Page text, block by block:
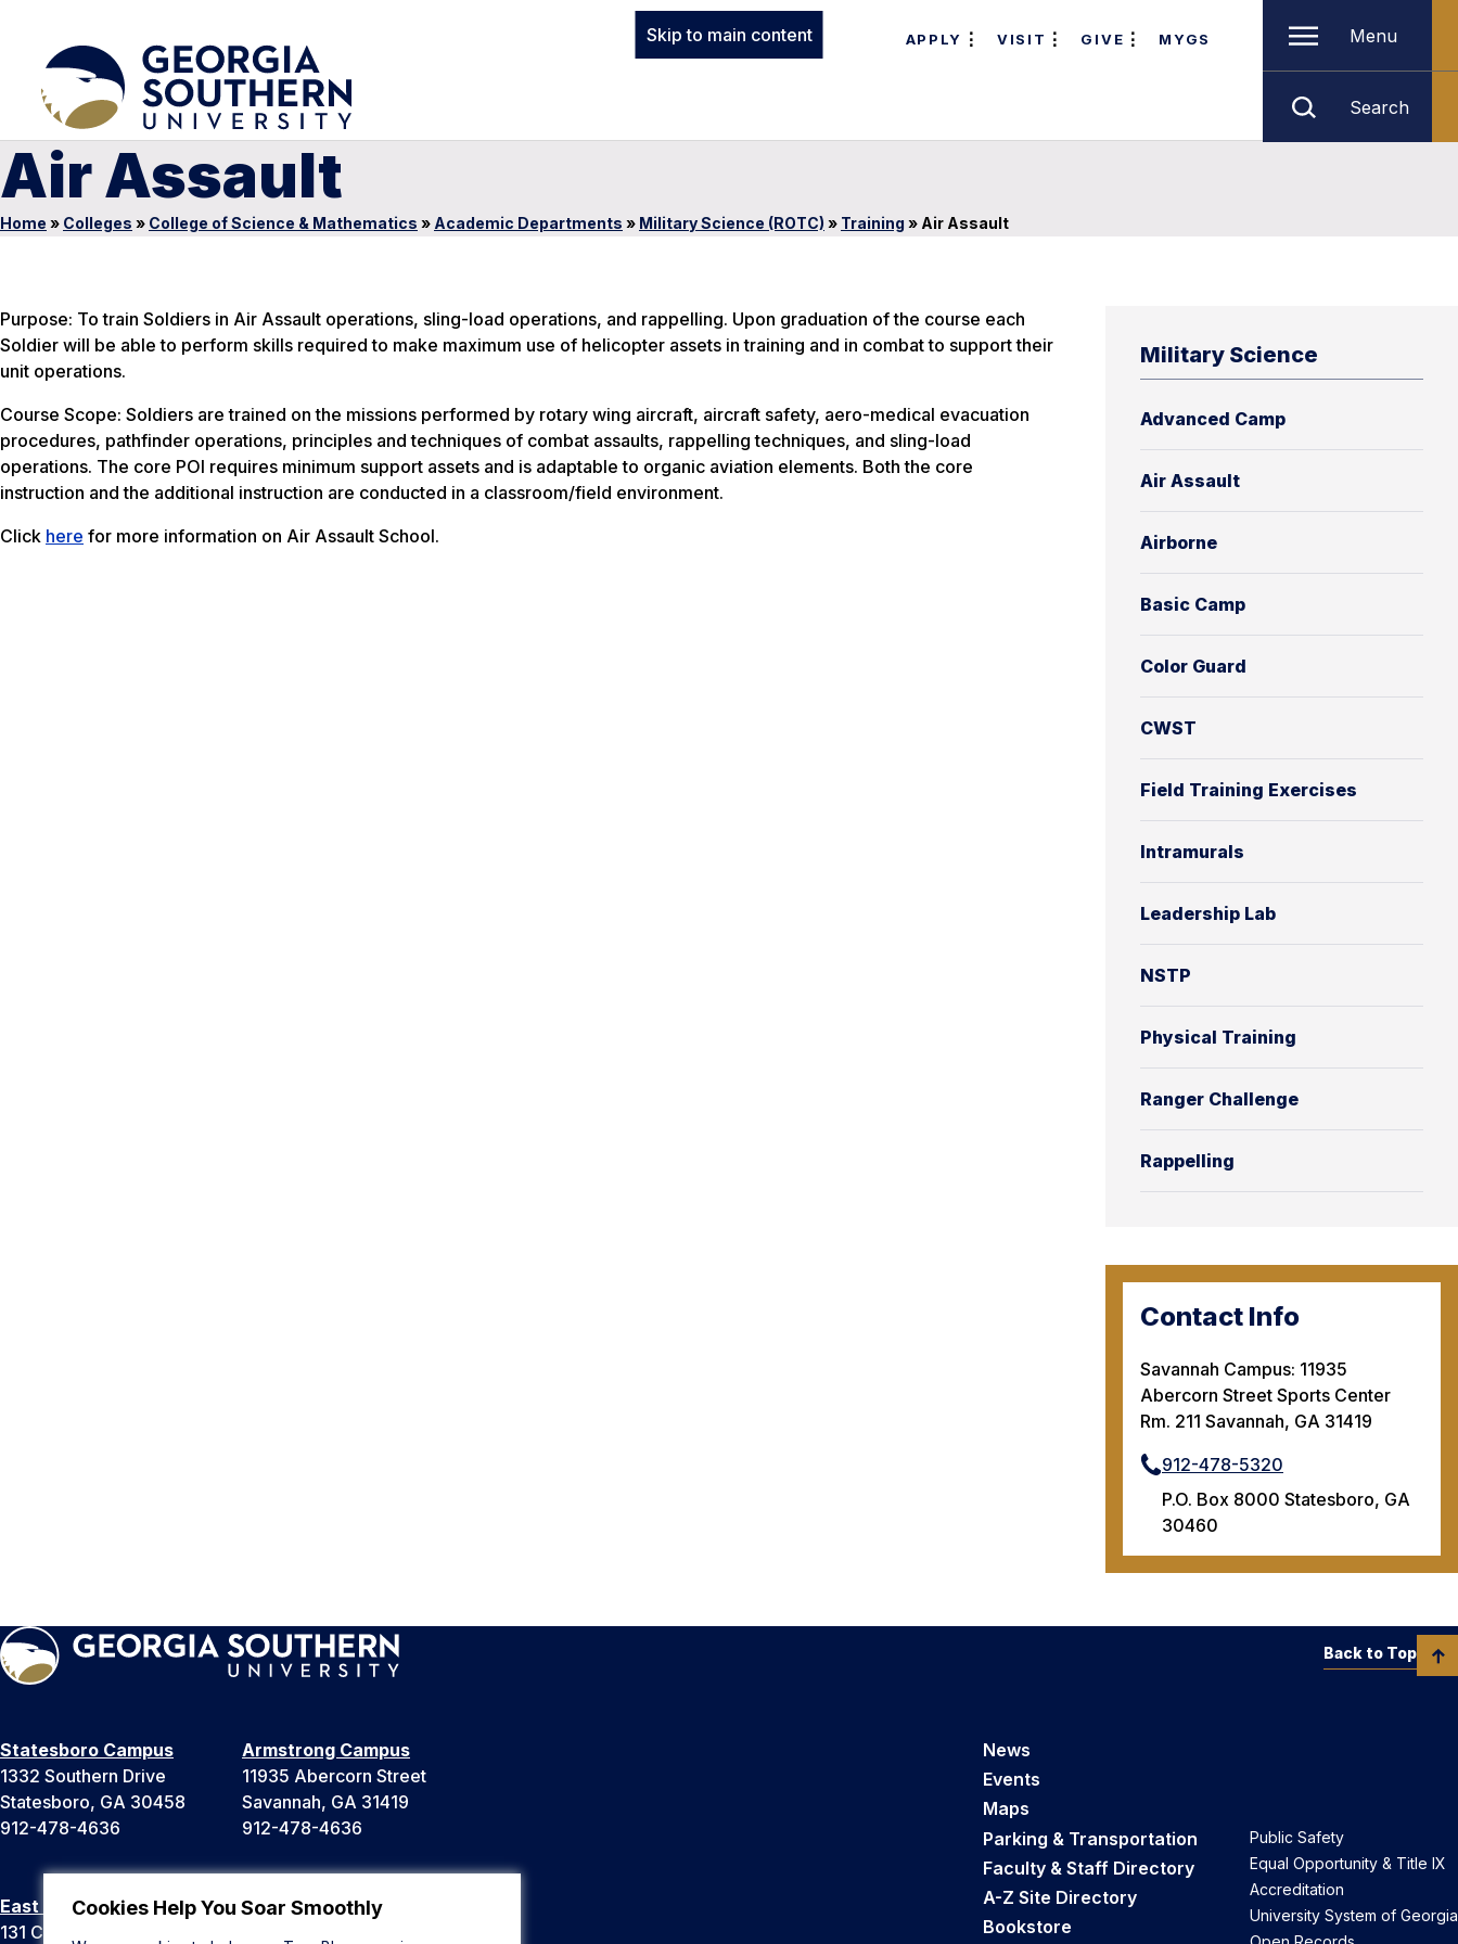
Cookies Help You Soar Smoothly
Skip to main content APPLY VISIT GIVE MYGS Menu
Search
Air Assault
Home » Colleges » College of Science & Mathematics » Academic Departments » Military Science (ROTC) » Training » Air Assault
Military Science
Advanced Camp
Air Assault
Airborne
Basic Camp
Color Guard
CWST
Field Training Exercises
Intramurals
Leadership Lab
NSTP
Physical Training
Ranger Challenge
Rappelling
Contact Info
Savannah Campus: 11935
Abercorn Street Sports Center
Rm. 211 Savannah, GA 31419
912-478-5320
P.O. Box 8000 Statesboro, GA
30460
Purpose: To train Soldiers in Air Assault operations, sling-load operations, and rappelling. Upon graduation of the course each
Soldier will be able to perform skills required to make maximum use of helicopter assets in training and in combat to support their
unit operations.
Course Scope: Soldiers are trained on the missions performed by rotary wing aircraft, aircraft safety, aero-medical evacuation
procedures, pathfinder operations, principles and techniques of combat assaults, rappelling techniques, and sling-load
operations. The core POI requires minimum support assets and is adaptable to organic aviation elements. Both the core
instruction and the additional instruction are conducted in a classroom/field environment.
Click here for more information on Air Assault School.
Statesboro Campus
1332 Southern Drive
Statesboro, GA 30458
912-478-4636
Armstrong Campus
11935 Abercorn Street
Savannah, GA 31419
912-478-4636
East Georgia Campus
131 College Cir
Liberty Campus
News
Events
Maps
Parking & Transportation
Faculty & Staff Directory
A-Z Site Directory
Bookstore
Public Safety
Equal Opportunity & Title IX
Accreditation
University System of Georgia
Back to Top